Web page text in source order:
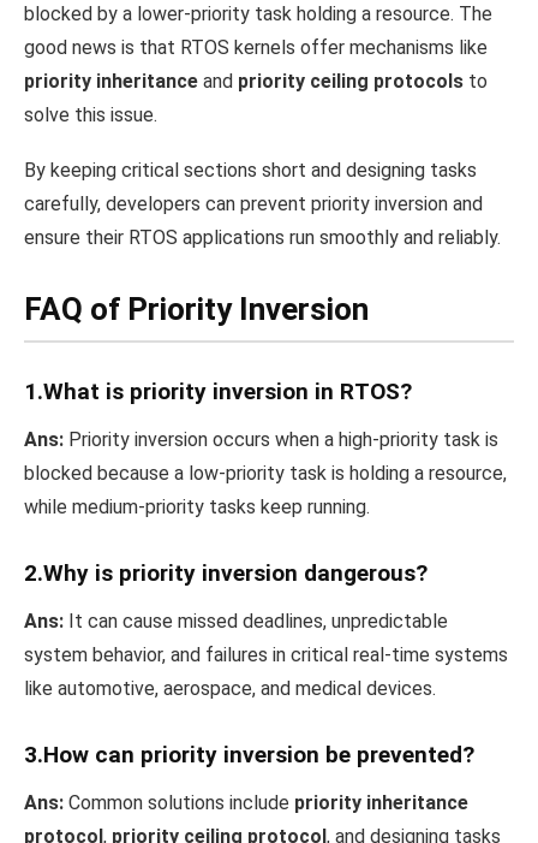
blocked by a lower-priority task holding a resource. The
good news is that RTOS kernels offer mechanisms like
priority inheritance and priority ceiling protocols to
solve this issue.
By keeping critical sections short and designing tasks
carefully, developers can prevent priority inversion and
ensure their RTOS applications run smoothly and reliably.
FAQ of Priority Inversion
1.What is priority inversion in RTOS?
Ans: Priority inversion occurs when a high-priority task is
blocked because a low-priority task is holding a resource,
while medium-priority tasks keep running.
2.Why is priority inversion dangerous?
Ans: It can cause missed deadlines, unpredictable
system behavior, and failures in critical real-time systems
like automotive, aerospace, and medical devices.
3.How can priority inversion be prevented?
Ans: Common solutions include priority inheritance
protocol, priority ceiling protocol, and designing tasks